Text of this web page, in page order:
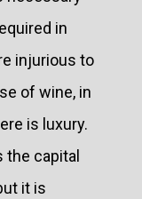
in
injurious to
of wine, in
is luxury.
the capital
it is